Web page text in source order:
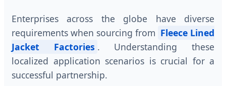
Enterprises across the globe have diverse
requirements when sourcing from Fleece Lined
Jacket Factories . Understanding these
localized application scenarios is crucial for a
successful partnership.